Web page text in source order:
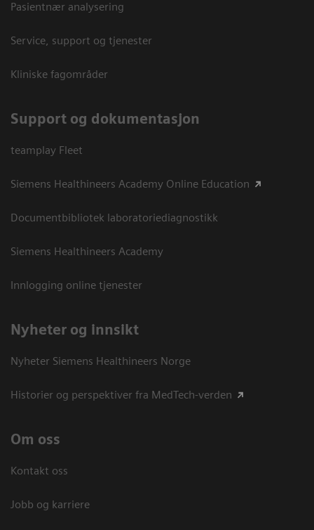
Pasientnær analysering
Service, support og tjenester
Kliniske fagområder
Support og dokumentasjon
teamplay Fleet
Siemens Healthineers Academy Online Education
Documentbibliotek laboratoriediagnostikk
Siemens Healthineers Academy
Innlogging online tjenester
Nyheter og innsikt
Nyheter Siemens Healthineers Norge
Historier og perspektiver fra MedTech-verden
Om oss
Kontakt oss
Jobb og karriere